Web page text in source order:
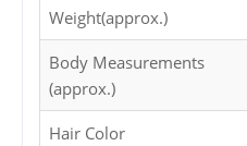
Weight(approx.)
Body Measurements
(approx.)
Hair Color